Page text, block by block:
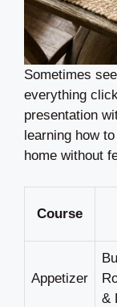
Sometimes
everything
presentation
learning how
home without
Course
Appetizer
&